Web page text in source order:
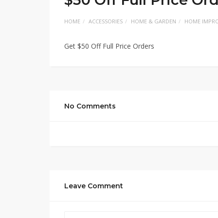
HOME ACCESSORIES HOME & GARDEN HOME
Get $50 Off Full Price Orders
No Comments
Leave Comment